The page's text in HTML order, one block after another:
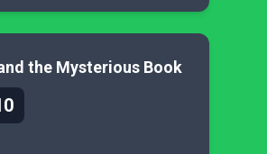
the Mysterious Book